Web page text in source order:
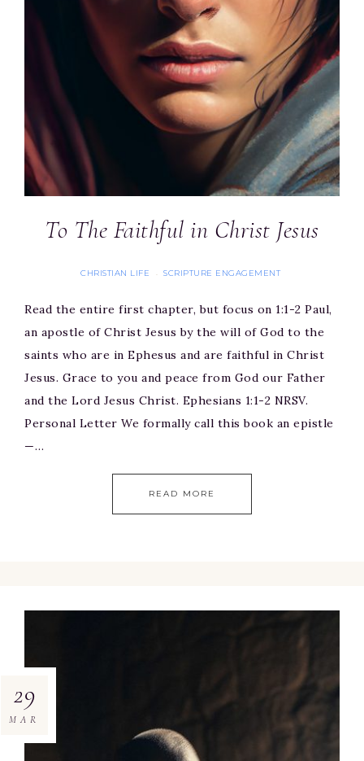
To The Faithful in Christ Jesus
CHRISTIAN LIFE · SCRIPTURE ENGAGEMENT
Read the entire first chapter, but focus on 1:1-2 Paul,
an apostle of Christ Jesus by the will of God to the
saints who are in Ephesus and are faithful in Christ
Jesus. Grace to you and peace from God our Father
and the Lord Jesus Christ. Ephesians 1:1-2 NRSV.
Personal Letter We formally call this book an epistle
—…
READ MORE
29
MAR